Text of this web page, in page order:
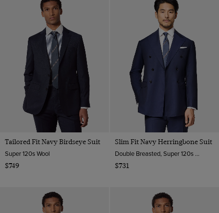
Tailored Fit Navy Birdseye Suit
Super 120s Wool
$749
Slim Fit Navy Herringbone Suit
Double Breasted, Super 120s wool
$731